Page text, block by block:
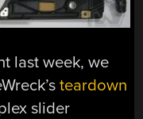
last week, we
teardown
slider